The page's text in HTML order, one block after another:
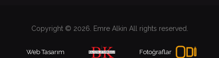
Copyright © 2026. Emre Alkin All rights reserved.
Web Tasarım Fotoğraflar